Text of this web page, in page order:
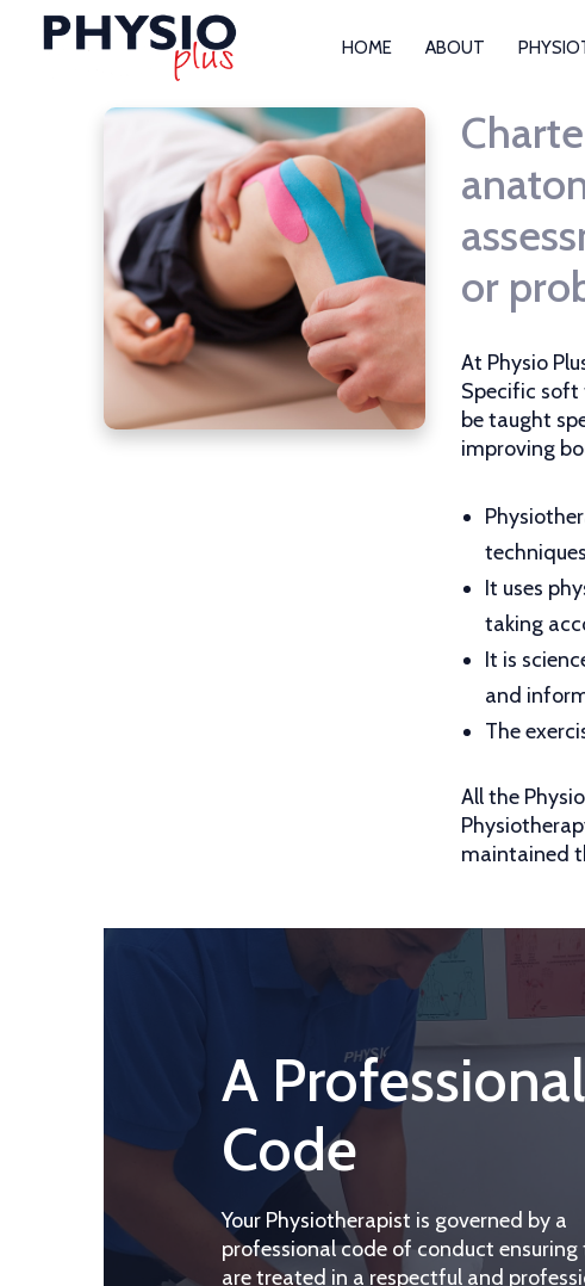
HOME ABOUT
or
At Physio
Specific soft
be taught
improving
It uses
taking
It is
and
The
All the
maintained
A Professional
Code
Your Physiotherapist is governed by a
professional code of conduct
are treated in a respectful and